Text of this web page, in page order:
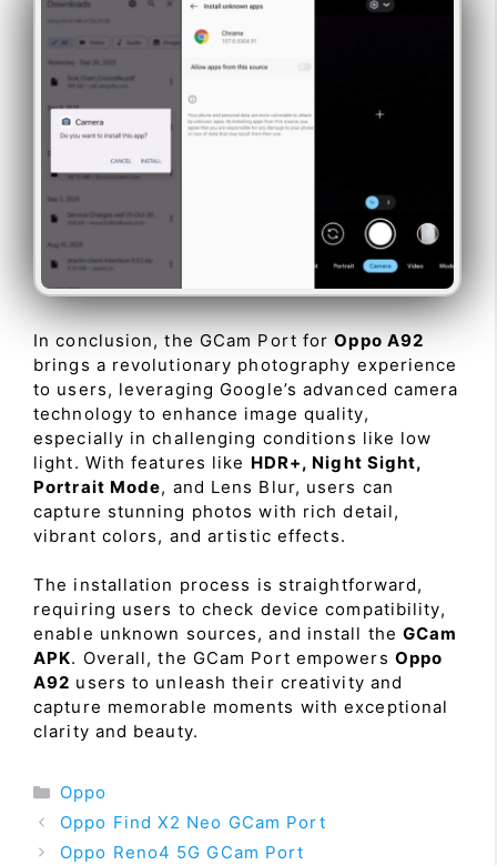
In conclusion, the GCam Port forOppo A92
brings a revolutionary photography experience
to users, leveraging Google’s advanced camera
technology to enhance image quality,
especially in challenging conditions like low
light. With features like HDR+, Night Sight,
Portrait Mode, and Lens Blur, users can
capture stunning photos with rich detail,
vibrant colors, and artistic effects.
The installation process is straightforward,
requiring users to check device compatibility,
enable unknown sources, and install theGCam
APK. Overall, the GCam Port empowers Oppo
A92 users to unleash their creativity and
capture memorable moments with exceptional
clarity and beauty.
Categories
Oppo
Oppo Find X2 Neo GCam Port
Oppo Reno4 5G GCam Port